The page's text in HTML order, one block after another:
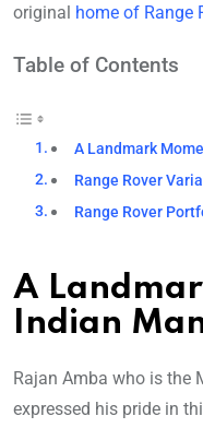
original home of Range
Table of Contents
A Landmark
Range Rover
Range Rover
A
Indian
Rajan Amba who is the
expressed his pride in